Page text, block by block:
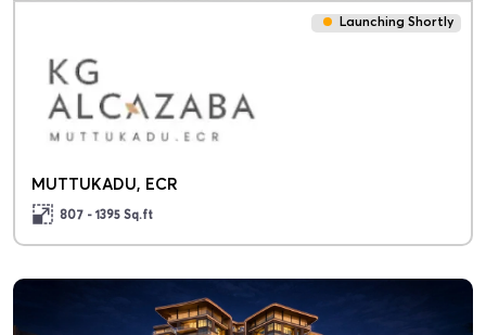
MUTTUKADU, ECR
Launching Shortly
807 - 1395Sq.ft